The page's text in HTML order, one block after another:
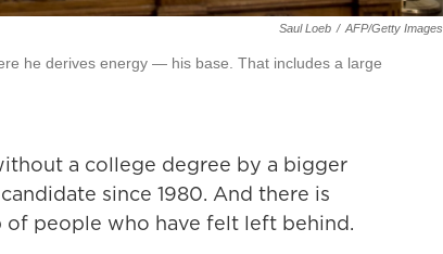
Saul Loeb / AFP/Getty Images
he derives energy — his base. That includes a large
a college degree by a bigger
since 1980. And there is
of people who have felt left behind.